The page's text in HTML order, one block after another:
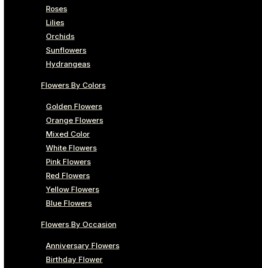
Roses
Lilies
Orchids
Sunflowers
Hydrangeas
Flowers By Colors
Golden Flowers
Orange Flowers
Mixed Color
White Flowers
Pink Flowers
Red Flowers
Yellow Flowers
Blue Flowers
Flowers By Occasion
Anniversary Flowers
Birthday Flower